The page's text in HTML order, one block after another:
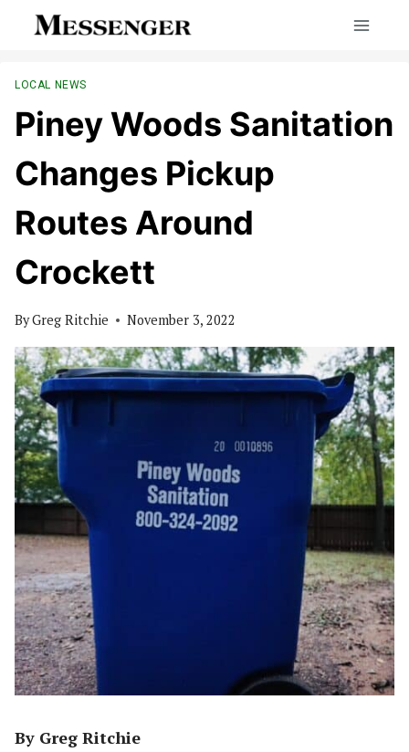
LOCAL NEWS
Piney Woods Sanitation
Changes Pickup
Routes Around
Crockett
ByGreg Ritchie November 3, 2022
By Greg Ritchie